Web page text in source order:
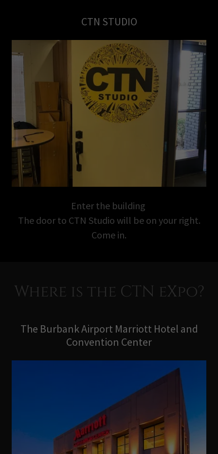
CTN STUDIO
Enter the building
The door to CTN Studio will be on your right.
Come in.
Where is the CTN eXpo?
The Burbank Airport Marriott Hotel and
Convention Center